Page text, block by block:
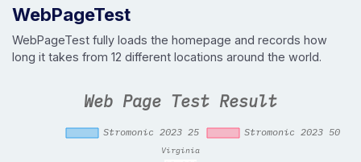
WebPageTest
WebPageTest fully loads the homepage and records how
long it takes from 12 different locations around the world.